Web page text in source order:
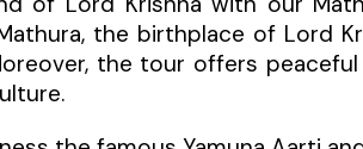
the birthplace of Lord
the tour offers